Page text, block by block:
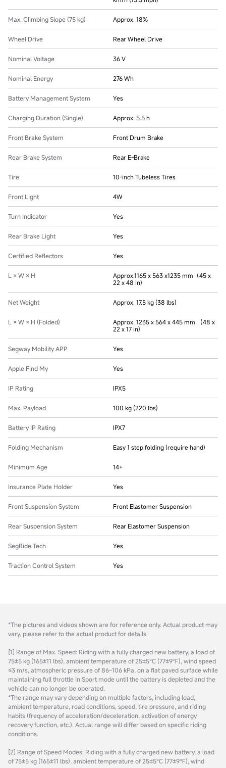
Max. Climbing Slope (75 kg) Approx. 18%
Wheel Drive Rear Wheel Drive
Nominal Voltage 36 V
Nominal Energy 276 Wh
Battery Management System Yes
Charging Duration (Single) Approx. 5.5 h
Front Brake System Front Drum Brake
Rear Brake System Rear E-Brake
Tire 10-inch Tubeless Tires
Front Light 4W
Turn Indicator Yes
Rear Brake Light Yes
Certified Reflectors Yes
L × W × H
Approx.1165 x 563 x1235 mm（45 x
22 x 48 in)
Net Weight Approx. 17.5 kg (38 lbs)
L × W × H (Folded)
Approx. 1235 x 564 x 445 mm （48 x
22 x 17 in)
Segway Mobility APP Yes
Apple Find My Yes
IP Rating IPX5
Max. Payload 100 kg (220 lbs)
Battery IP Rating IPX7
Folding Mechanism Easy 1 step folding (require hand)
Minimum Age 14+
Insurance Plate Holder Yes
Front Suspension System Front Elastomer Suspension
Rear Suspension System Rear Elastomer Suspension
SegRide Tech Yes
Traction Control System Yes
*The pictures and videos shown are for reference only. Actual product may
vary, please refer to the actual product for details.
[1] Range of Max. Speed: Riding with a fully charged new battery, a load of
75±5 kg (165±11 lbs), ambient temperature of 25±5℃ (77±9℉), wind speed
≤3 m/s, atmospheric pressure of 86–106 kPa, on a flat paved surface while
maintaining full throttle in Sport mode until the battery is depleted and the
vehicle can no longer be operated.
*The range may vary depending on multiple factors, including load,
ambient temperature, road conditions, speed, tire pressure, and riding
habits (frequency of acceleration/deceleration, activation of energy
recovery function, etc.). Actual range will differ based on specific riding
conditions.
[2] Range of Speed Modes: Riding with a fully charged new battery, a load
of 75±5 kg (165±11 lbs), ambient temperature of 25±5℃ (77±9℉), wind